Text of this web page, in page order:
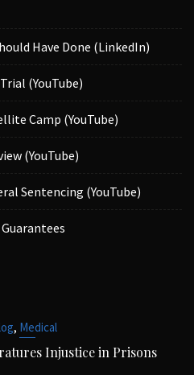
Have Done (LinkedIn)
(YouTube)
Camp (YouTube)
(YouTube)
Sentencing (YouTube)
, Medical
Injustice in Prisons